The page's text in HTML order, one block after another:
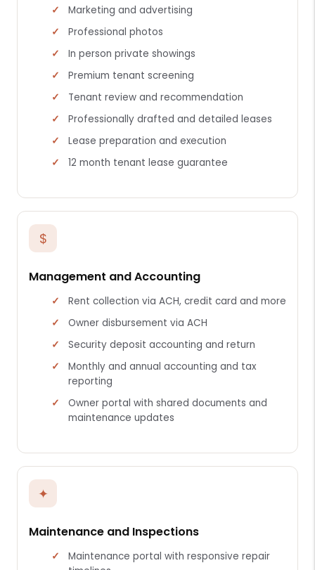
Marketing and advertising
Professional photos
In person private showings
Premium tenant screening
Tenant review and recommendation
Professionally drafted and detailed leases
Lease preparation and execution
12 month tenant lease guarantee
$
Management and Accounting
Rent collection via ACH, credit card and more
Owner disbursement via ACH
Security deposit accounting and return
Monthly and annual accounting and tax
reporting
Owner portal with shared documents and
maintenance updates
✦
Maintenance and Inspections
Maintenance portal with responsive repair